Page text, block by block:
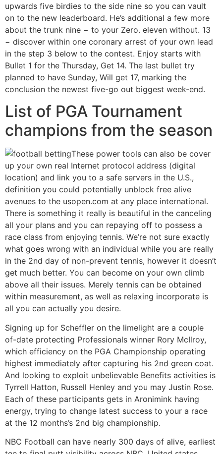
upwards five birdies to the side nine so you can vault
on to the new leaderboard. He’s additional a few more
about the trunk nine − to your Zero. eleven without. 13
− discover within one coronary arrest of your own lead
in the step 3 below to the contest. Enjoy starts with
Bullet 1 for the Thursday, Get 14. The last bullet try
planned to have Sunday, Will get 17, marking the
conclusion the newest five-go out biggest week-end.
List of PGA Tournament
champions from the season
These power tools can also be cover
up your own real Internet protocol address (digital
location) and link you to a safe servers in the U.S.,
definition you could potentially unblock free alive
avenues to the usopen.com at any place international.
There is something it really is beautiful in the canceling
all your plans and you can repaying off to possess a
race class from enjoying tennis. We’re not sure exactly
what goes wrong with an individual while you are really
in the 2nd day of non-prevent tennis, however it doesn’t
get much better. You can become on your own climb
above all their issues. Merely tennis can be obtained
within measurement, as well as relaxing incorporate is
all you can actually you desire.
Signing up for Scheffler on the limelight are a couple
of-date protecting Professionals winner Rory McIlroy,
which efficiency on the PGA Championship operating
highest immediately after capturing his 2nd green coat.
And looking to exploit unbelievable Benefits activities is
Tyrrell Hatton, Russell Henley and you may Justin Rose.
Each of these participants gets in Aronimink having
energy, trying to change latest success to your a race
at the 12 months’s 2nd big championship.
NBC Football can have nearly 300 days of alive, earliest